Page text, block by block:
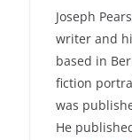
Joseph
writer and
based in
fiction
was
He